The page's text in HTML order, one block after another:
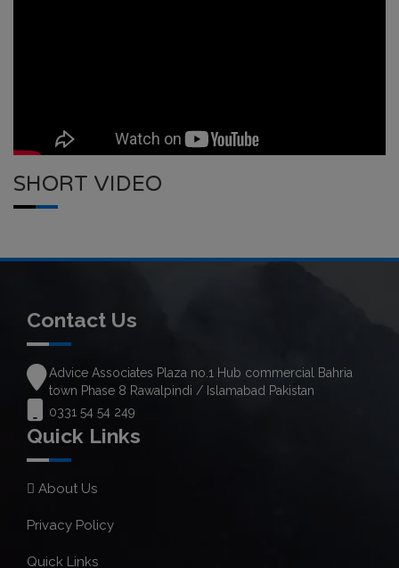
SHORT VIDEO
Contact Us
Advice Associates Plaza no.1 Hub commercial Bahria
town Phase 8 Rawalpindi / Islamabad Pakistan
0331 54 54 249
Quick Links
About Us
Privacy Policy
Quick Links